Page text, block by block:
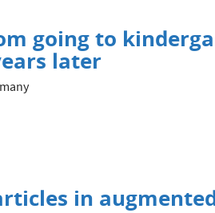
going to
later
in